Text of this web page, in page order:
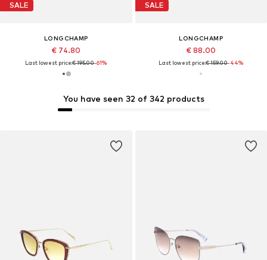
You have seen 32 of 342 products
SALE
LONGCHAMP
€ 74.80
Last lowest price:€ 195.00-61%
SALE
LONGCHAMP
€ 88.00
Last lowest price:€ 159.00-44%